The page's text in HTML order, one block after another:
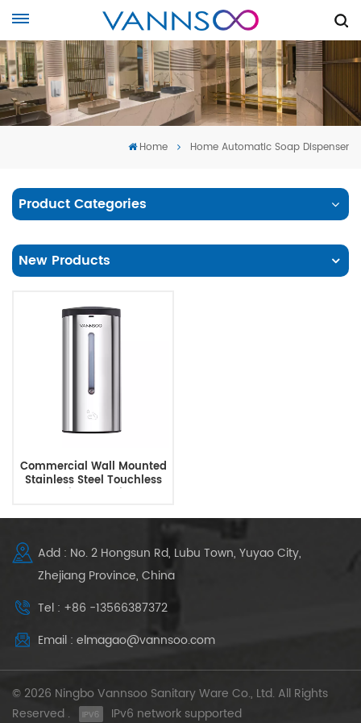
Home Home Automatic Soap Dispenser
Product Categories
New Products
Commercial Wall Mounted
Stainless Steel Touchless
Automatic Soap Dispenser
Add : No. 2 Hongsun Rd, Lubu Town, Yuyao City,
Zhejiang Province, China
Tel : +86 -13566387372
Email : elmagao@vannsoo.com
© 2026 Ningbo Vannsoo Sanitary Ware Co., Ltd. All Rights
Reserved .
IPv6 network supported